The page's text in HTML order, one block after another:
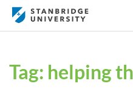
Tag: helping